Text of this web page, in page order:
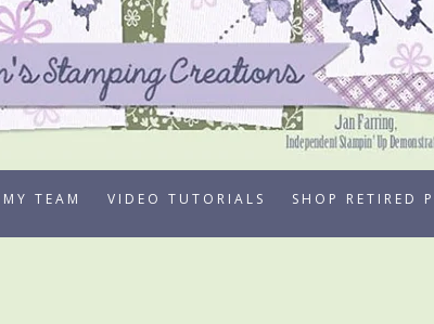
TEAM VIDEO TUTORIALS SHOP RETIRED